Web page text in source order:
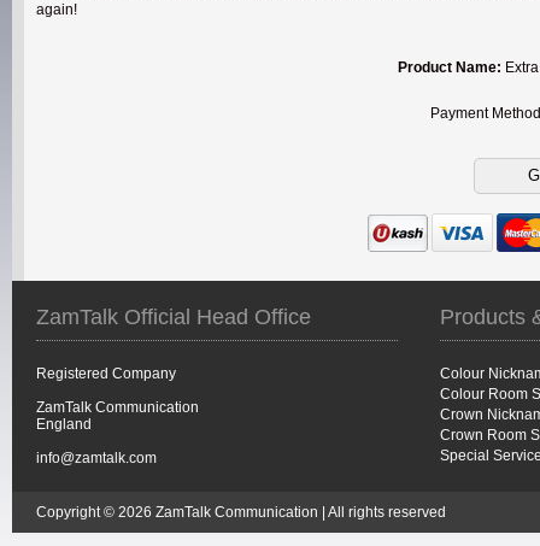
again!
Product Name:
Payment
ZamTalk Official Head Office
Registered Company
ZamTalk Communication
England
info@zamtalk.com
Products
Colour
Colour Room
Crown
Crown Room
Special
Copyright © 2026 ZamTalk Communication | All rights reserved